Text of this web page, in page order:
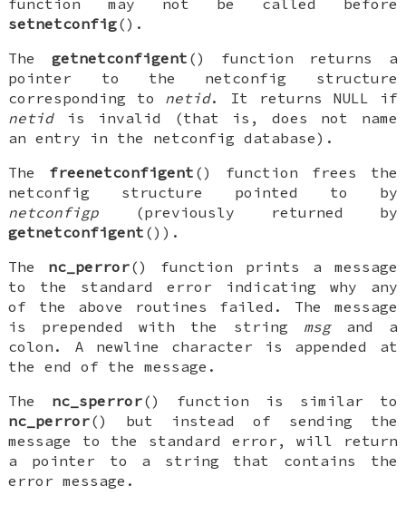
function may not be called before
setnetconfig().
The getnetconfigent () function returns a
pointer to the netconfig structure
corresponding to netid. It returns NULL if
netidis invalid (that is, does not name
an entry in the netconfig database).
The freenetconfigent () function frees the
netconfig structure pointed to by
netconfigp (previously returned by
getnetconfigent ()).
The nc_perror() function prints a message
to the standard error indicating why any
of the above routines failed. The message
is prepended with the string msgand a
colon. A newline character is appended at
the end of the message.
The nc_sperror() function is similar to
nc_perror() but instead of sending the
message to the standard error, will return
a pointer to a string that contains the
error message.